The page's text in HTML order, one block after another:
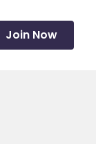
Join Now